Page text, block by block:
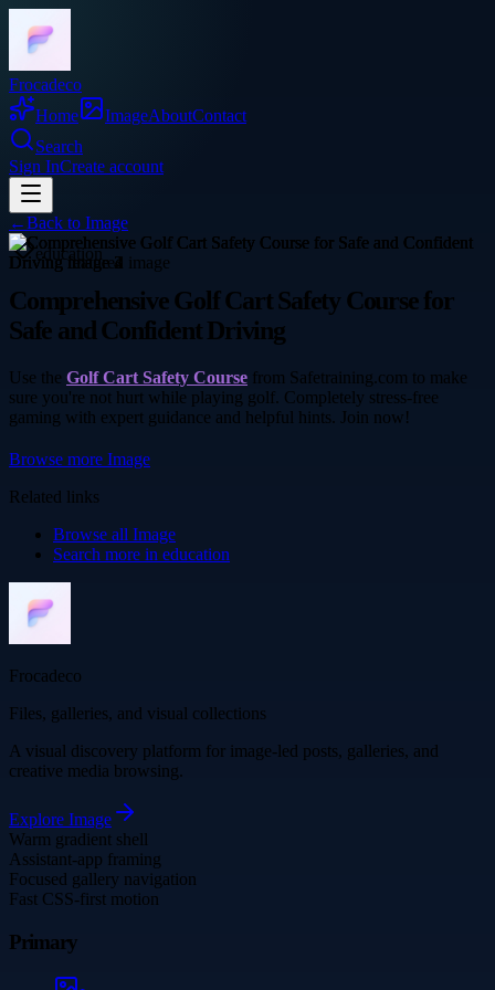
Frocadeco
Home
ImageAboutContact
Search
Sign InCreate account
←Back to Image
education
Comprehensive Golf Cart Safety Course for
Safe and Confident Driving
Use the Golf Cart Safety Course from Safetraining.com to make
sure you're not hurt while playing golf. Completely stress-free
gaming with expert guidance and helpful hints. Join now!
Browse more Image
Related links
Browse all Image
Search more in education
Frocadeco
Files, galleries, and visual collections
A visual discovery platform for image-led posts, galleries, and
creative media browsing.
Explore Image
Warm gradient shell
Assistant-app framing
Focused gallery navigation
Fast CSS-first motion
Primary